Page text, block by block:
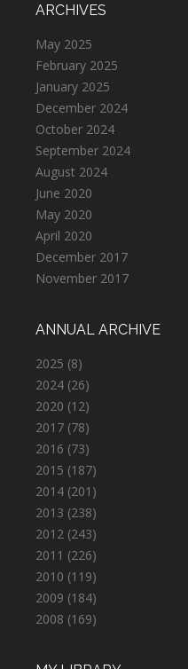
ARCHIVES
May 2025
February 2025
January 2025
December 2024
October 2024
September 2024
August 2024
June 2020
May 2020
April 2020
December 2017
November 2017
ANNUAL ARCHIVE
2025 (8)
2024 (26)
2020 (12)
2017 (78)
2016 (73)
2015 (187)
2014 (201)
2013 (238)
2012 (243)
2011 (226)
2010 (119)
2009 (184)
2008 (169)